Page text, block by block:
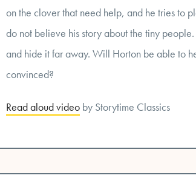
on the clover that need help, and he tries to
do not believe his story about the tiny
and hide it far away. Will Horton be able to
convinced?
Read aloud video by Storytime Classics